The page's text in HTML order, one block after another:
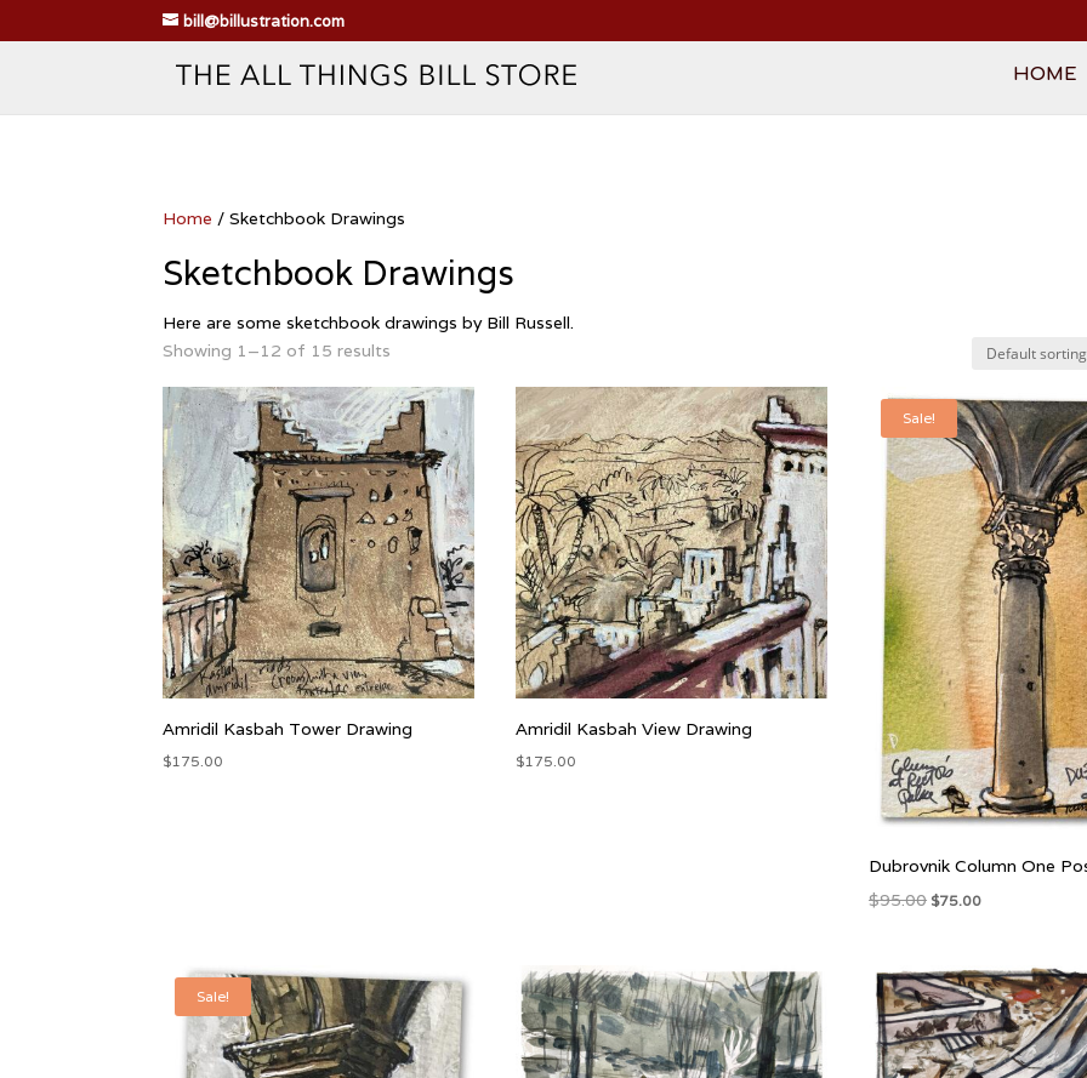
bill@billustration.com
HOME
Home / Sketchbook Drawings
Sketchbook Drawings
Here are some sketchbook drawings by Bill Russell.
Showing 1–12 of 15 results
Amridil Kasbah Tower Drawing
$175.00
Amridil Kasbah View Drawing
$175.00
Sale!
Dubrovnik Column One
$95.00 Original
$95.00.
$75.00Current
$75.00.
Sale!